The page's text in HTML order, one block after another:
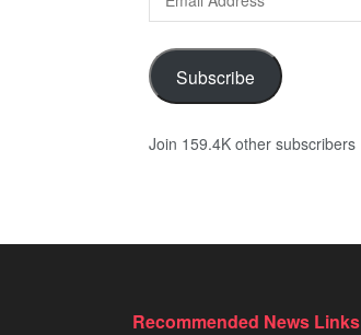
Address
Subscribe
Join 159.4K other subscribers
Recommended News Links